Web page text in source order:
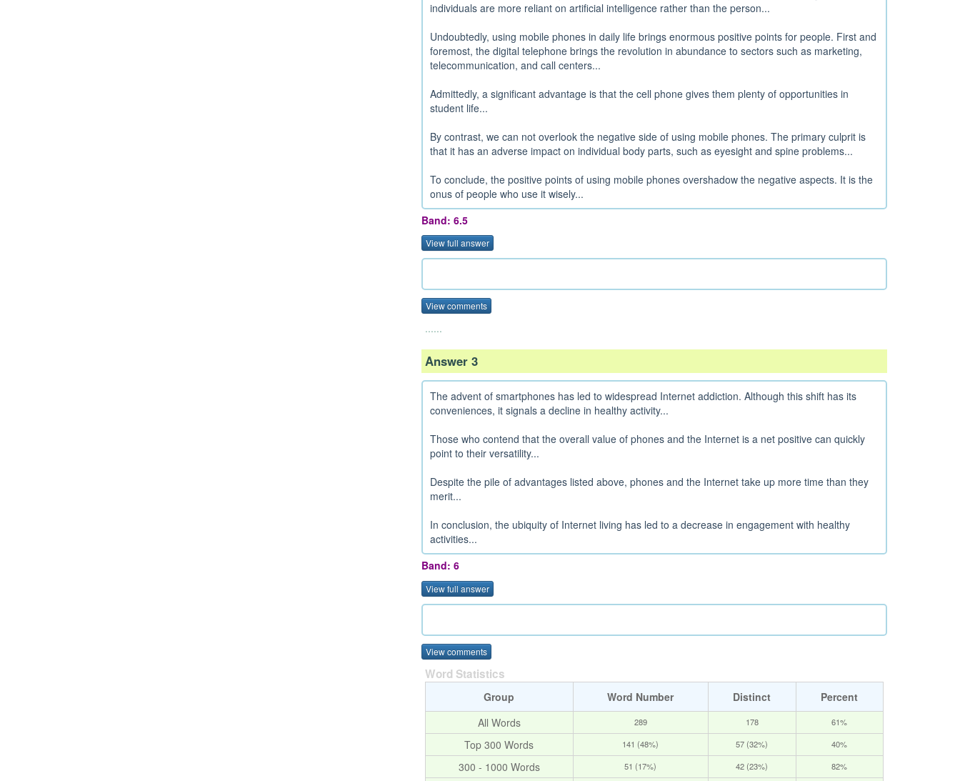
individuals are more reliant on artificial intelligence rather than the person...
Undoubtedly, using mobile phones in daily life brings enormous positive points for people. First and
foremost, the digital telephone brings the revolution in abundance to sectors such as marketing,
telecommunication, and call centers...
Admittedly, a significant advantage is that the cell phone gives them plenty of opportunities in
student life...
By contrast, we can not overlook the negative side of using mobile phones. The primary culprit is
that it has an adverse impact on individual body parts, such as eyesight and spine problems...
To conclude, the positive points of using mobile phones overshadow the negative aspects. It is the
onus of people who use it wisely...
Band: 6.5
View full answer
View comments
......
Answer 3
The advent of smartphones has led to widespread Internet addiction. Although this shift has its
conveniences, it signals a decline in healthy activity...
Those who contend that the overall value of phones and the Internet is a net positive can quickly
point to their versatility...
Despite the pile of advantages listed above, phones and the Internet take up more time than they
merit...
In conclusion, the ubiquity of Internet living has led to a decrease in engagement with healthy
activities...
Band: 6
View full answer
View comments
Word Statistics
Group Word Number Distinct
Percent
All Words
289 178 61%
Top 300 Words 141 (48%) 57 (32%) 40%
300 - 1000 Words 51 (17%) 42 (23%) 82%